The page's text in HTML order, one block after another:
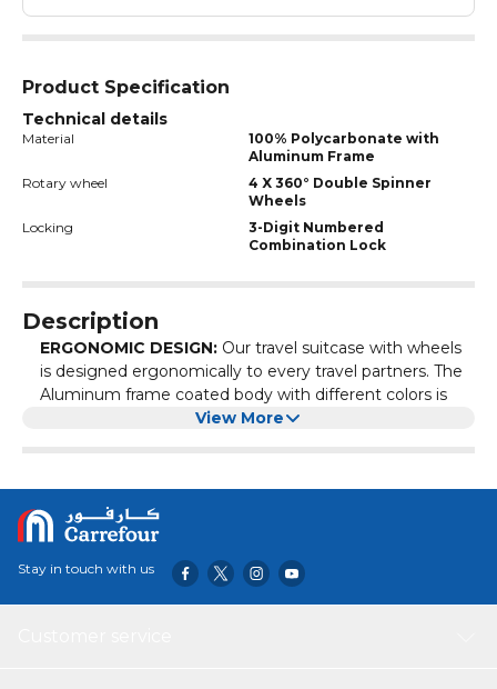
Product Specification
Technical details
Material
100% Polycarbonate with
Aluminum Frame
Rotary wheel
4 X 360° Double Spinner
Wheels
Locking
3-Digit Numbered
Combination Lock
Description
ERGONOMIC DESIGN: Our travel suitcase with wheels
is designed ergonomically to every travel partners. The
Aluminum frame coated body with different colors is
giving our customers to choose as per there like. The
COMPREHENSIVE MATERIAL:Our Hard shell luggage
is made of comprehensive materials. The luggage body
is made of Polycarbonate coated with aluminum frame
and the inner lining is made of 210 D polyester with
mesh pockets.
SECURITY ASSURANCE:Our rolling suitcase is zipper
View More
Stay in touch with us